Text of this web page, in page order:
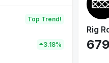
Top Trend!
3.18%
Rig
679